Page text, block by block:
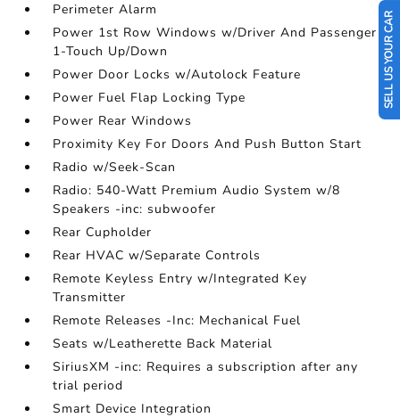
Perimeter Alarm
Power 1st Row Windows w/Driver And Passenger
1-Touch Up/Down
Power Door Locks w/Autolock Feature
Power Fuel Flap Locking Type
Power Rear Windows
Proximity Key For Doors And Push Button Start
Radio w/Seek-Scan
Radio: 540-Watt Premium Audio System w/8
Speakers -inc: subwoofer
Rear Cupholder
Rear HVAC w/Separate Controls
Remote Keyless Entry w/Integrated Key
Transmitter
Remote Releases -Inc: Mechanical Fuel
Seats w/Leatherette Back Material
SiriusXM -inc: Requires a subscription after any
trial period
Smart Device Integration
SELL US YOUR CAR